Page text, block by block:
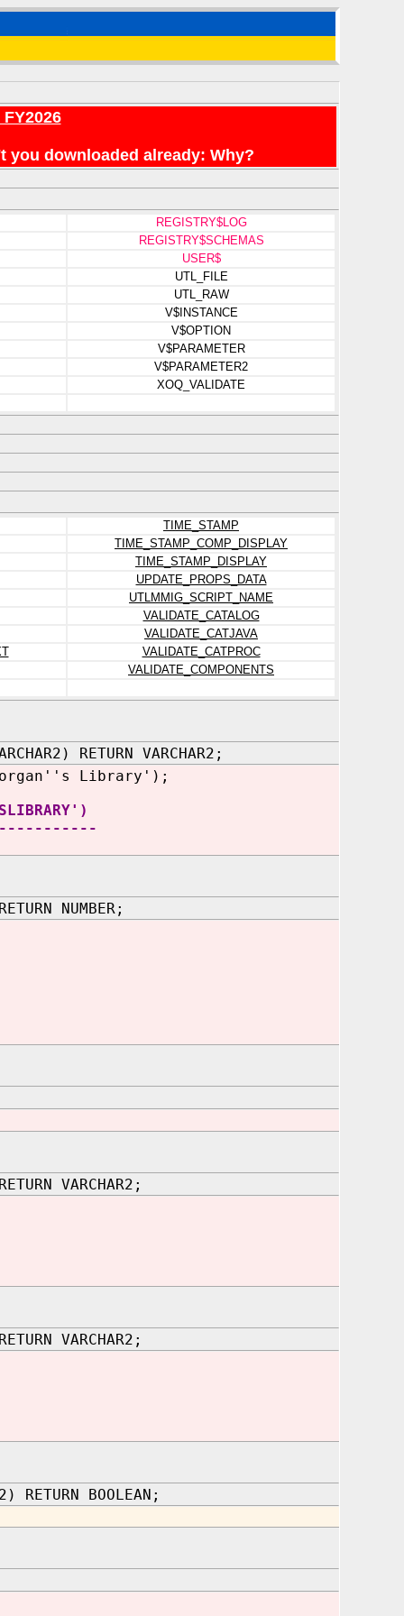
you downloaded already: Why?
REGISTRY$LOG
REGISTRY$SCHEMAS
USER$
UTL_FILE
UTL_RAW
V$INSTANCE
V$OPTION
V$PARAMETER
V$PARAMETER2
XOQ_VALIDATE
TIME_STAMP
TIME_STAMP_COMP_DISPLAY
TIME_STAMP_DISPLAY
UPDATE_PROPS_DATA
UTLMMIG_SCRIPT_NAME
VALIDATE_CATALOG
VALIDATE_CATJAVA
VALIDATE_CATPROC
VALIDATE_COMPONENTS
RETURN VARCHAR2;
Library');
NUMBER;
VARCHAR2;
VARCHAR2;
BOOLEAN;